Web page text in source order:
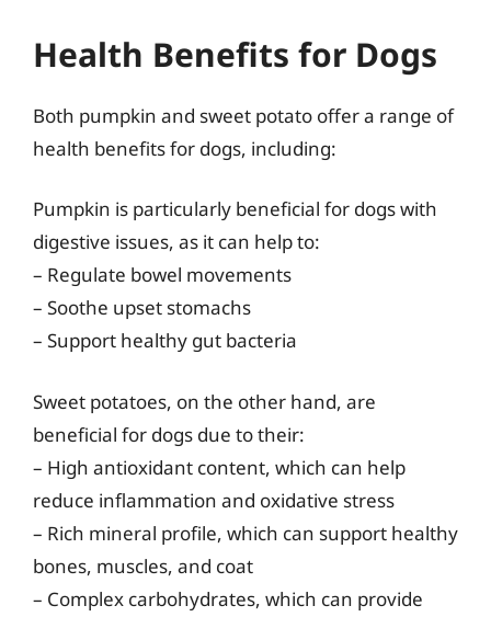
Health Benefits for Dogs
Both pumpkin and sweet potato offer a range of
health benefits for dogs, including:
Pumpkin is particularly beneficial for dogs with
digestive issues, as it can help to:
– Regulate bowel movements
– Soothe upset stomachs
– Support healthy gut bacteria
Sweet potatoes, on the other hand, are
beneficial for dogs due to their:
– High antioxidant content, which can help
reduce inflammation and oxidative stress
– Rich mineral profile, which can support healthy
bones, muscles, and coat
– Complex carbohydrates, which can provide